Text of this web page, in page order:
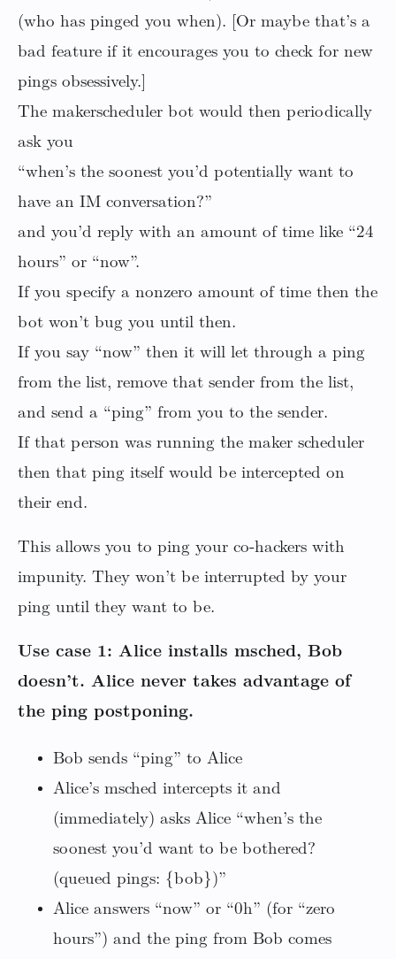
(who has pinged you when). [Or maybe that’s a
bad feature if it encourages you to check for new
pings obsessively.]
The makerscheduler bot would then periodically
ask you
“when’s the soonest you’d potentially want to
have an IM conversation?”
and you’d reply with an amount of time like “24
hours” or “now”.
If you specify a nonzero amount of time then the
bot won’t bug you until then.
If you say “now” then it will let through a ping
from the list, remove that sender from the list,
and send a “ping” from you to the sender.
If that person was running the maker scheduler
then that ping itself would be intercepted on
their end.
This allows you to ping your co-hackers with
impunity. They won’t be interrupted by your
ping until they want to be.
Use case 1: Alice installs msched, Bob
doesn’t. Alice never takes advantage of
the ping postponing.
Bob sends “ping” to Alice
Alice’s msched intercepts it and
(immediately) asks Alice “when’s the
soonest you’d want to be bothered?
(queued pings: {bob})”
Alice answers “now” or “0h” (for “zero
hours”) and the ping from Bob comes